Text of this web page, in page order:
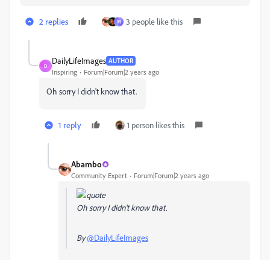
2 replies M 3 people like this
D
DailyLifeImages AUTHOR
Inspiring Forum|Forum|2 years ago
Oh sorry I didn't know that.
1 reply 1 person likes this
Abambo
Community Expert Forum|Forum|2 years ago
Oh sorry I didn't know that.
By@DailyLifeImages